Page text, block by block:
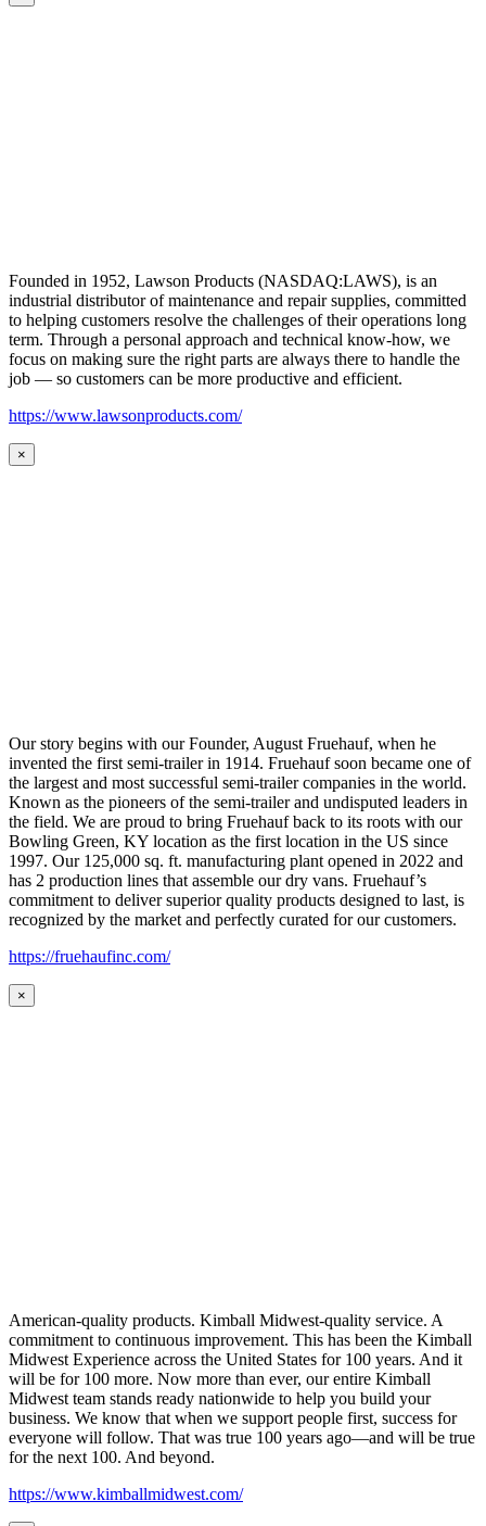
Founded in 1952, Lawson Products (NASDAQ:LAWS), is an
industrial distributor of maintenance and repair supplies, committed
to helping customers resolve the challenges of their operations long
term. Through a personal approach and technical know-how, we
focus on making sure the right parts are always there to handle the
job — so customers can be more productive and efficient.
https://www.lawsonproducts.com/
×
Our story begins with our Founder, August Fruehauf, when he
invented the first semi-trailer in 1914. Fruehauf soon became one of
the largest and most successful semi-trailer companies in the world.
Known as the pioneers of the semi-trailer and undisputed leaders in
the field. We are proud to bring Fruehauf back to its roots with our
Bowling Green, KY location as the first location in the US since
1997. Our 125,000 sq. ft. manufacturing plant opened in 2022 and
has 2 production lines that assemble our dry vans. Fruehauf’s
commitment to deliver superior quality products designed to last, is
recognized by the market and perfectly curated for our customers.
https://fruehaufinc.com/
×
American-quality products. Kimball Midwest-quality service. A
commitment to continuous improvement. This has been the Kimball
Midwest Experience across the United States for 100 years. And it
will be for 100 more. Now more than ever, our entire Kimball
Midwest team stands ready nationwide to help you build your
business. We know that when we support people first, success for
everyone will follow. That was true 100 years ago—and will be true
for the next 100. And beyond.
https://www.kimballmidwest.com/